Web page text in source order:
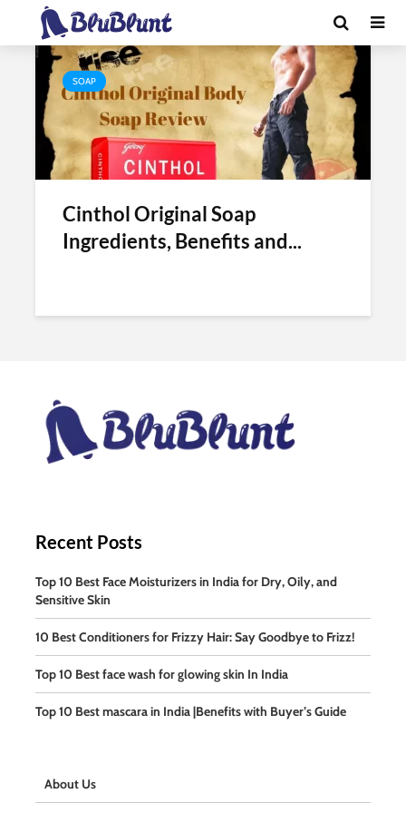
Tag - cinthol original soap benefits
SOAP
Cinthol Original Soap
Ingredients, Benefits and...
Recent Posts
Top 10 Best Face Moisturizers in India for Dry, Oily, and
Sensitive Skin
10 Best Conditioners for Frizzy Hair: Say Goodbye to Frizz!
Top 10 Best face wash for glowing skin In India
Top 10 Best mascara in India |Benefits with Buyer’s Guide
About Us